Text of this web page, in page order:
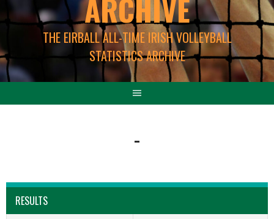
ARCHIVE
THE EIRBALL ALL-TIME IRISH VOLLEYBALL
STATISTICS ARCHIVE
-
RESULTS